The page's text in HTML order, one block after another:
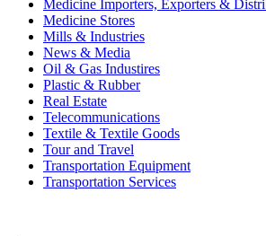
Medicine Importers, Exporters &
Medicine Stores
Mills & Industries
News & Media
Oil & Gas Industires
Plastic & Rubber
Real Estate
Telecommunications
Textile & Textile Goods
Tour and Travel
Transportation Equipment
Transportation Services